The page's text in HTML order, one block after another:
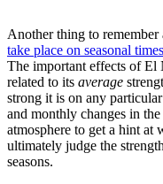
Another thing to
take place on seasonal
The important effects of El
related to its average
strong it is on any
and monthly changes in
atmosphere to get a hint at
ultimately judge the
seasons.